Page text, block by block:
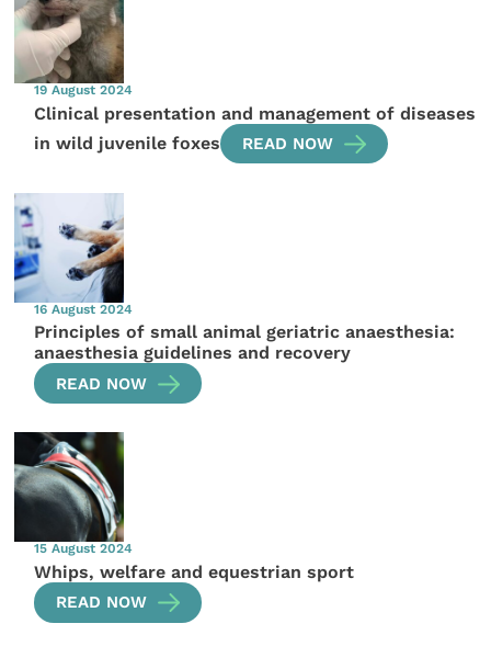
19 August 2024
Clinical presentation and management of diseases
in wild juvenile foxes
READ NOW
16 August 2024
Principles of small animal geriatric anaesthesia:
anaesthesia guidelines and recovery
READ NOW
15 August 2024
Whips, welfare and equestrian sport
READ NOW